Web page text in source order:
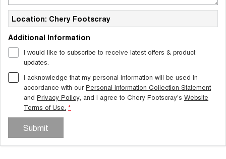
Location: Chery Footscray
Additional Information
I would like to subscribe to receive latest offers & product
updates.
I acknowledge that my personal information will be used in
accordance with ourPersonal Information Collection Statement
and Privacy Policy, and I agree to Chery Footscray's Website
Terms of Use. *
Submit